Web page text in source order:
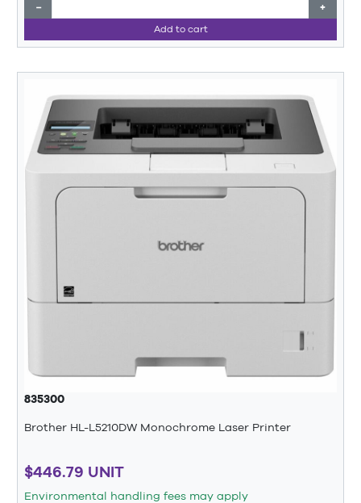
− +
Add to cart
835300
Brother HL-L5210DW Monochrome Laser Printer
$446.79 UNIT
Environmental handling fees may apply